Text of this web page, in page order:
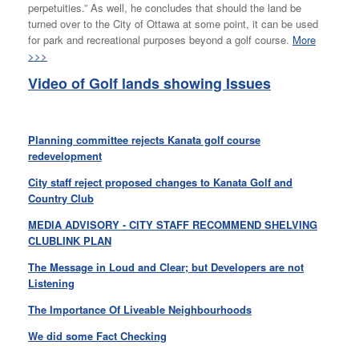
perpetuities.” As well, he concludes that should the land be
turned over to the City of Ottawa at some point, it can be used
for park and recreational purposes beyond a golf course. More
>>>
Video of Golf lands showing Issues
Planning committee rejects Kanata golf course
redevelopment
City staff reject proposed changes to Kanata Golf and
Country Club
MEDIA ADVISORY - CITY STAFF RECOMMEND SHELVING
CLUBLINK PLAN
The Message in Loud and Clear; but Developers are not
Listening
The Importance Of Liveable Neighbourhoods
We did some Fact Checking